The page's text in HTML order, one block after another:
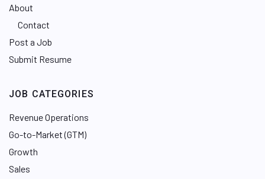
About
Contact
Post a Job
Submit Resume
JOB CATEGORIES
Revenue Operations
Go-to-Market (GTM)
Growth
Sales